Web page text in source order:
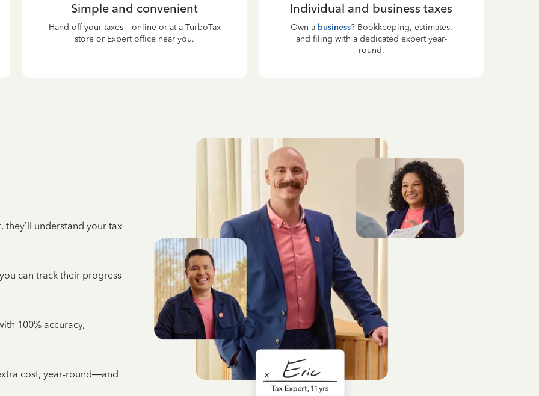
Simple and convenient
Hand off your taxes—online or at a TurboTax
store or Expert office near you.
Individual and business taxes
Own a business? Bookkeeping, estimates,
and filing with a dedicated expert year-
round.
understand your tax
can track their progress
100% accuracy,
cost, year-round—and